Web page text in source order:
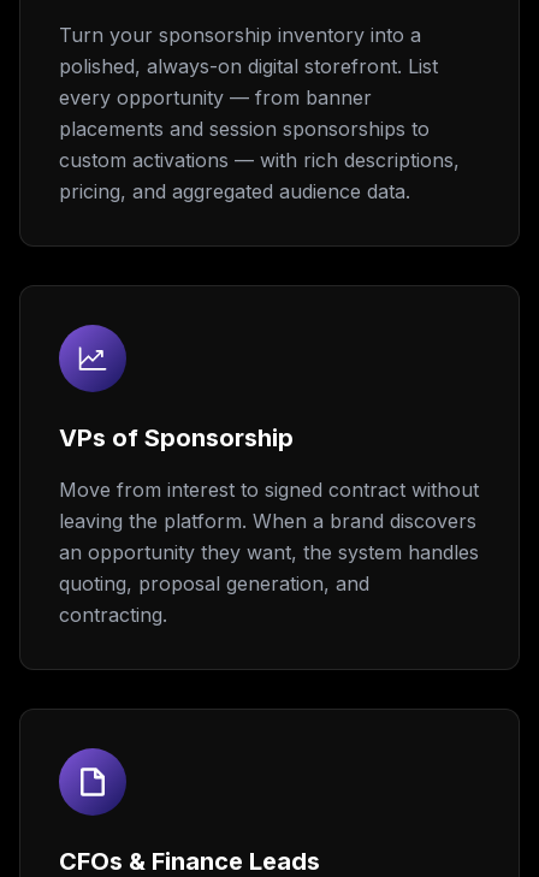
Turn your sponsorship inventory into a
polished, always-on digital storefront. List
every opportunity — from banner
placements and session sponsorships to
custom activations — with rich descriptions,
pricing, and aggregated audience data.
VPs of Sponsorship
Move from interest to signed contract without
leaving the platform. When a brand discovers
an opportunity they want, the system handles
quoting, proposal generation, and
contracting.
CFOs & Finance Leads